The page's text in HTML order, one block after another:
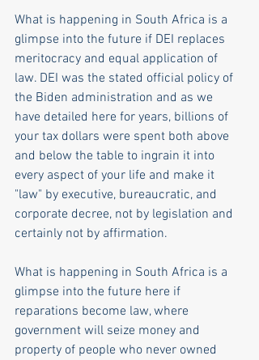
What is happening in South Africa is a
glimpse into the future if DEI replaces
meritocracy and equal application of
law. DEI was the stated official policy of
the Biden administration and as we
have detailed here for years, billions of
your tax dollars were spent both above
and below the table to ingrain it into
every aspect of your life and make it
"law" by executive, bureaucratic, and
corporate decree, not by legislation and
certainly not by affirmation.
What is happening in South Africa is a
glimpse into the future here if
reparations become law, where
government will seize money and
property of people who never owned